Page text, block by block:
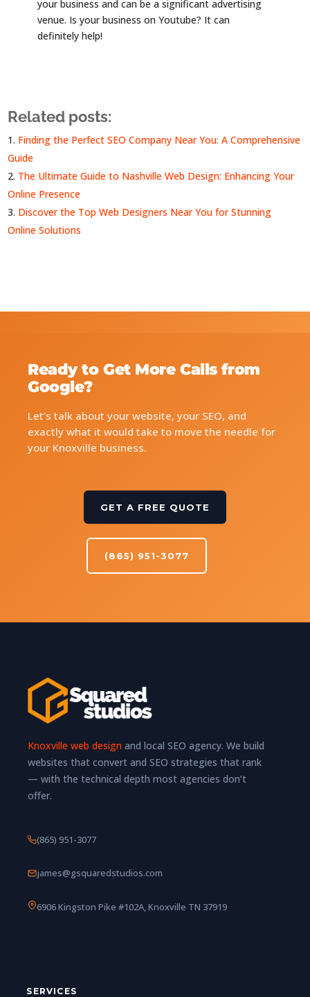
your business and can be a significant advertising
venue. Is your business on Youtube? It can
definitely help!
Related posts:
Finding the Perfect SEO Company Near You: A Comprehensive
Guide
The Ultimate Guide to Nashville Web Design: Enhancing Your
Online Presence
Discover the Top Web Designers Near You for Stunning
Online Solutions
Ready to Get More Calls from
Google?
Let’s talk about your website, your SEO, and
exactly what it would take to move the needle for
your Knoxville business.
GET A FREE QUOTE
(865) 951-3077
Knoxville web design and local SEO agency. We build
websites that convert and SEO strategies that rank
— with the technical depth most agencies don’t
offer.
(865) 951-3077
james@gsquaredstudios.com
6906 Kingston Pike #102A, Knoxville TN 37919
SERVICES